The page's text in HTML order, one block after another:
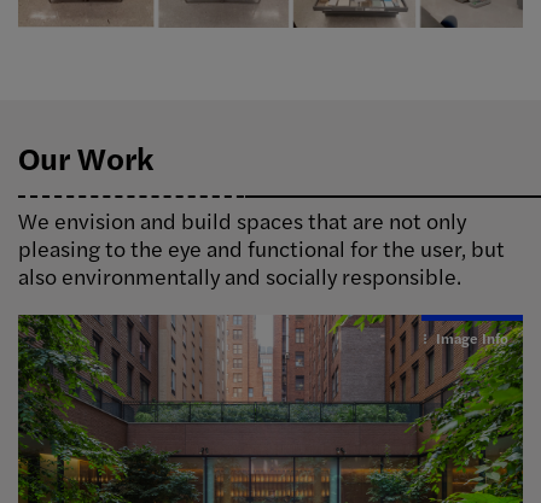
Our Work
We envision and build spaces that are not only
pleasing to the eye and functional for the user, but
also environmentally and socially responsible.
Image Info